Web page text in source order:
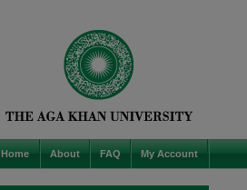
Home About FAQ My Account